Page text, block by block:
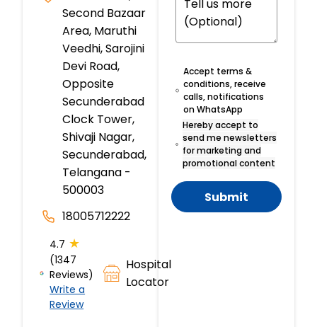
Second Bazaar
Area, Maruthi
Veedhi, Sarojini
Devi Road,
Opposite
Secunderabad
Clock Tower,
Shivaji Nagar,
Secunderabad,
Telangana -
500003
18005712222
4.7 ★
(1347
Reviews)
Write a
Review
Hospital
Locator
Accept terms &
conditions, receive
calls, notifications
on WhatsApp
Hereby accept to
send me newsletters
for marketing and
promotional content
Submit